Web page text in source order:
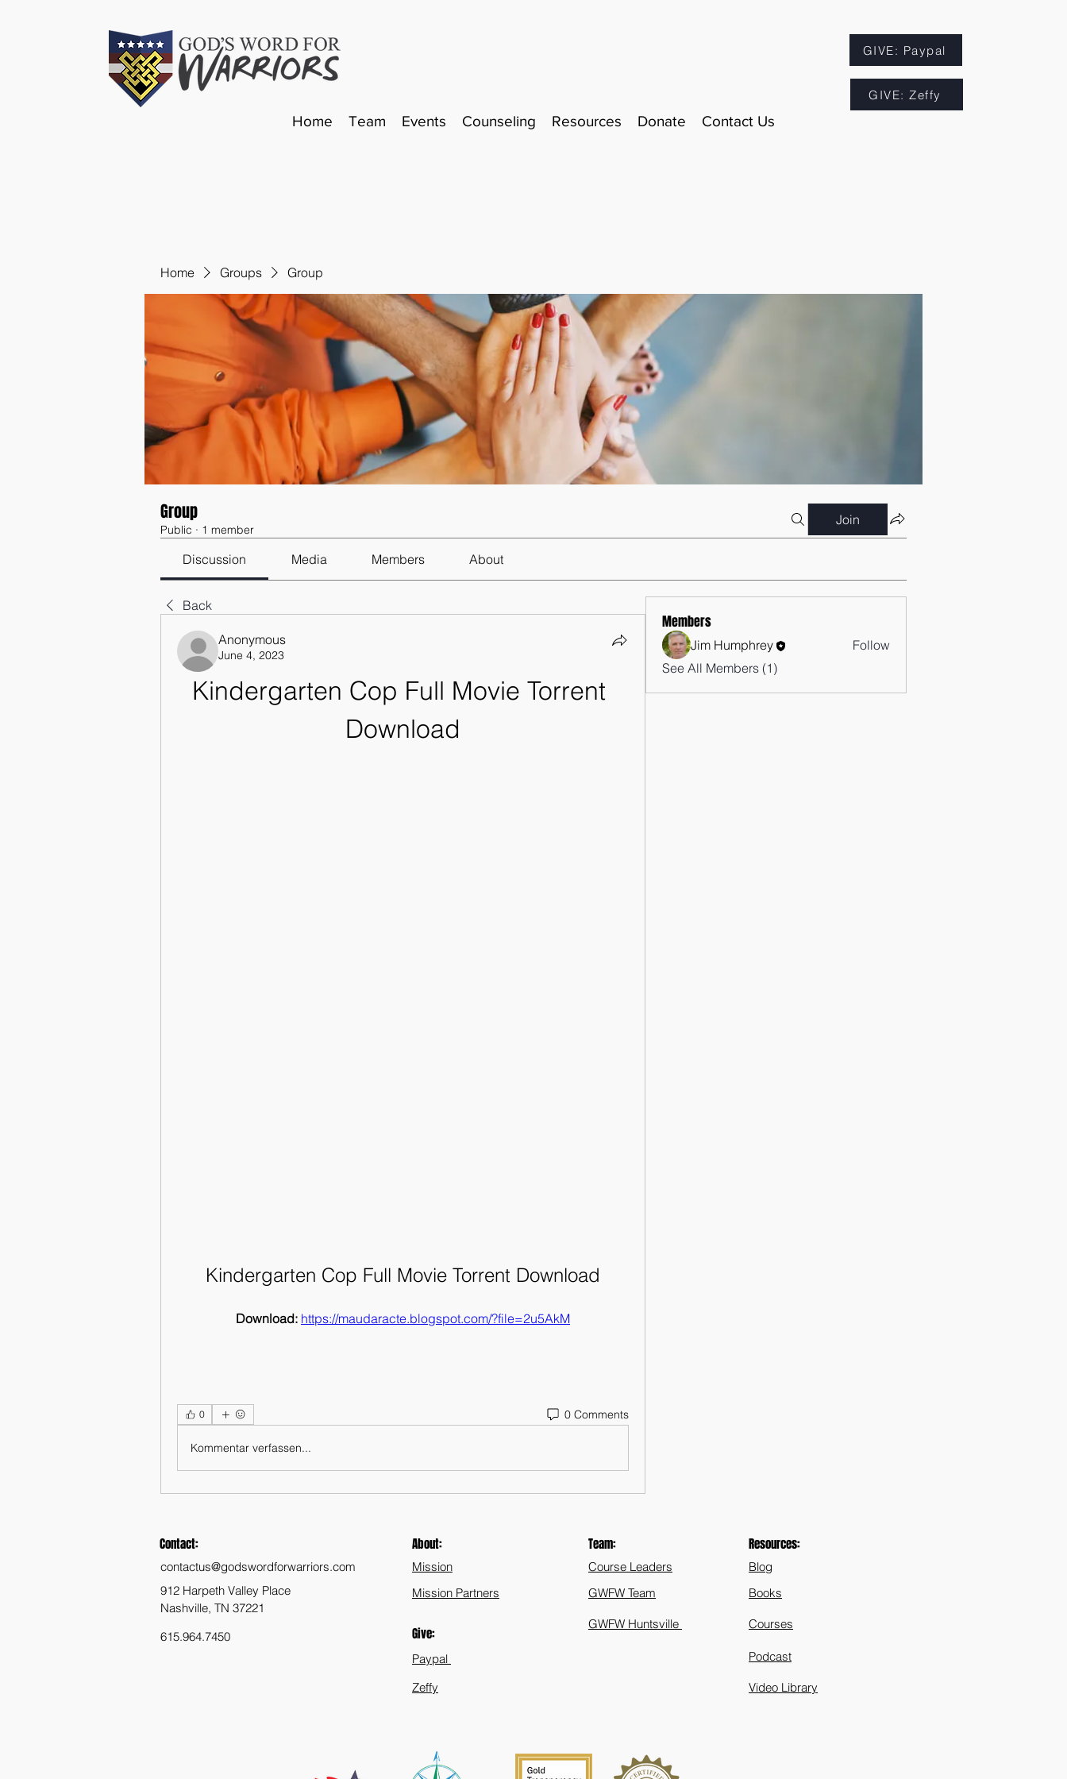
GIVE: Paypal
GIVE: Zeffy
Home Team Events Counseling Resources Donate Contact Us
Home Groups Group
Group
Public · 1 member
Join
Discussion Media Members About
Back
Anonymous
June 4, 2023
Kindergarten Cop Full Movie Torrent
Download
Kindergarten Cop Full Movie Torrent Download
Download: https://maudaracte.blogspot.com/?file=2u5AkM
0 0 Comments
Kommentar verfassen...
Members
Jim Humphrey
Follow
See All Members (1)
Contact:
contactus@godswordforwarriors.com
912 Harpeth Valley Place
Nashville, TN 37221
615.964.7450
About:
Mission
Mission Partners
Give:
Paypal
Zeffy
Team:
Course Leaders
GWFW Team
Resources:
Blog
Books
GWFW Huntsville Courses
Podcast
Video Library